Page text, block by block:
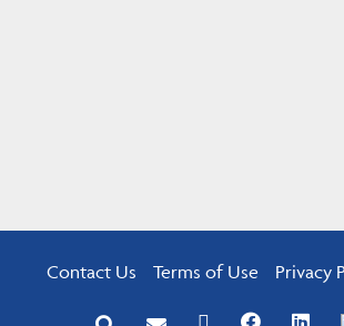
Contact Us Terms of Use Privacy